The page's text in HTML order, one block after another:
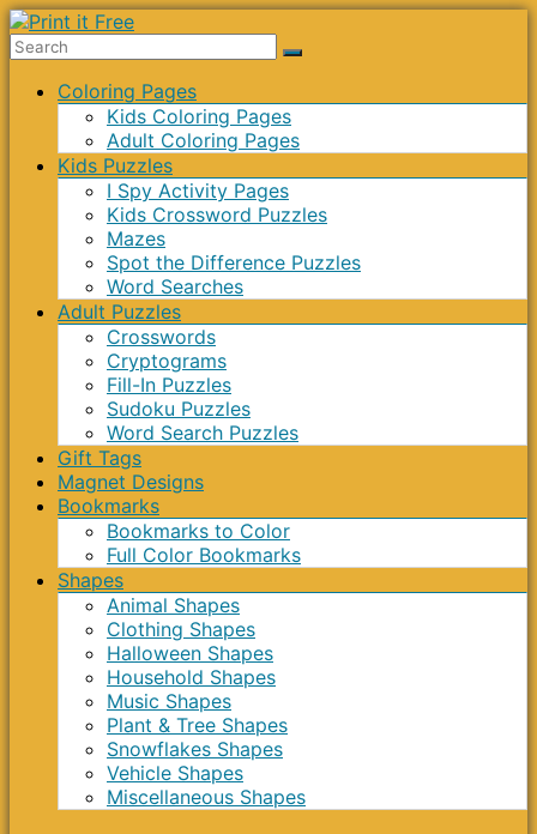
Skip
to
Print
Menu Coloring Pages
Kids Coloring Pages
Adult Coloring Pages
Kids Puzzles
I Spy Activity Pages
Kids Crossword Puzzles
Mazes
Spot the Difference Puzzles
Word Searches
Adult Puzzles
Crosswords
Cryptograms
Fill-In Puzzles
Sudoku Puzzles
Word Search Puzzles
Gift Tags
Magnet Designs
Bookmarks
Bookmarks to Color
Full Color Bookmarks
Shapes
Animal Shapes
Clothing Shapes
Halloween Shapes
Household Shapes
Music Shapes
Plant & Tree Shapes
Snowflakes Shapes
Vehicle Shapes
Miscellaneous Shapes